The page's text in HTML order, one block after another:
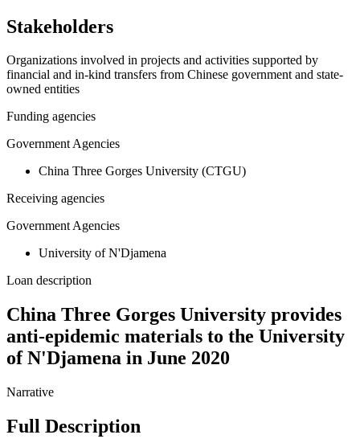
Stakeholders
Organizations involved in projects and activities supported by
financial and in-kind transfers from Chinese government and state-
owned entities
Funding agencies
Government Agencies
China Three Gorges University (CTGU)
Receiving agencies
Government Agencies
University of N'Djamena
Loan description
China Three Gorges University provides
anti-epidemic materials to the University
of N'Djamena in June 2020
Narrative
Full Description